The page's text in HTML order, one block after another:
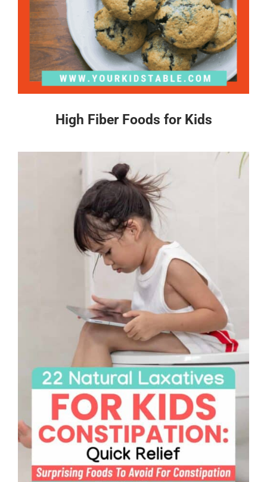
High Fiber Foods for Kids